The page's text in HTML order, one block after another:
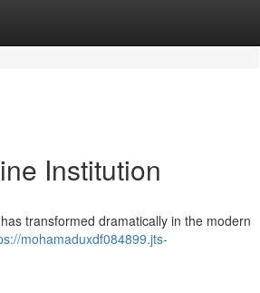
Institution
transformed dramatically in the modern
mohamaduxdf084899.jts-